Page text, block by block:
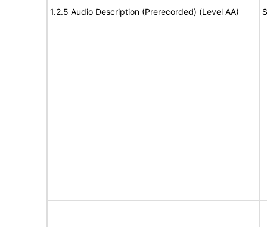
1.2.5 Audio Description (Prerecorded) (Level AA)